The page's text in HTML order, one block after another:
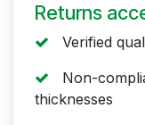
Returns
Verified
Non-
thicknesses